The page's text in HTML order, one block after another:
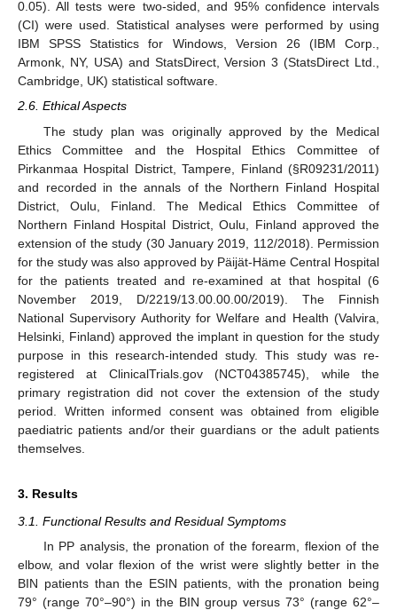
0.05). All tests were two-sided, and 95% confidence intervals
(CI) were used. Statistical analyses were performed by using
IBM SPSS Statistics for Windows, Version 26 (IBM Corp.,
Armonk, NY, USA) and StatsDirect, Version 3 (StatsDirect Ltd.,
Cambridge, UK) statistical software.
2.6. Ethical Aspects
The study plan was originally approved by the Medical
Ethics Committee and the Hospital Ethics Committee of
Pirkanmaa Hospital District, Tampere, Finland (§R09231/2011)
and recorded in the annals of the Northern Finland Hospital
District, Oulu, Finland. The Medical Ethics Committee of
Northern Finland Hospital District, Oulu, Finland approved the
extension of the study (30 January 2019, 112/2018). Permission
for the study was also approved by Päijät-Häme Central Hospital
for the patients treated and re-examined at that hospital (6
November 2019, D/2219/13.00.00.00/2019). The Finnish
National Supervisory Authority for Welfare and Health (Valvira,
Helsinki, Finland) approved the implant in question for the study
purpose in this research-intended study. This study was re-
registered at ClinicalTrials.gov (NCT04385745), while the
primary registration did not cover the extension of the study
period. Written informed consent was obtained from eligible
paediatric patients and/or their guardians or the adult patients
themselves.
3. Results
3.1. Functional Results and Residual Symptoms
In PP analysis, the pronation of the forearm, flexion of the
elbow, and volar flexion of the wrist were slightly better in the
BIN patients than the ESIN patients, with the pronation being
79° (range 70°–90°) in the BIN group versus 73° (range 62°–